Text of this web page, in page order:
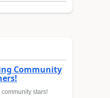
Community
stars!